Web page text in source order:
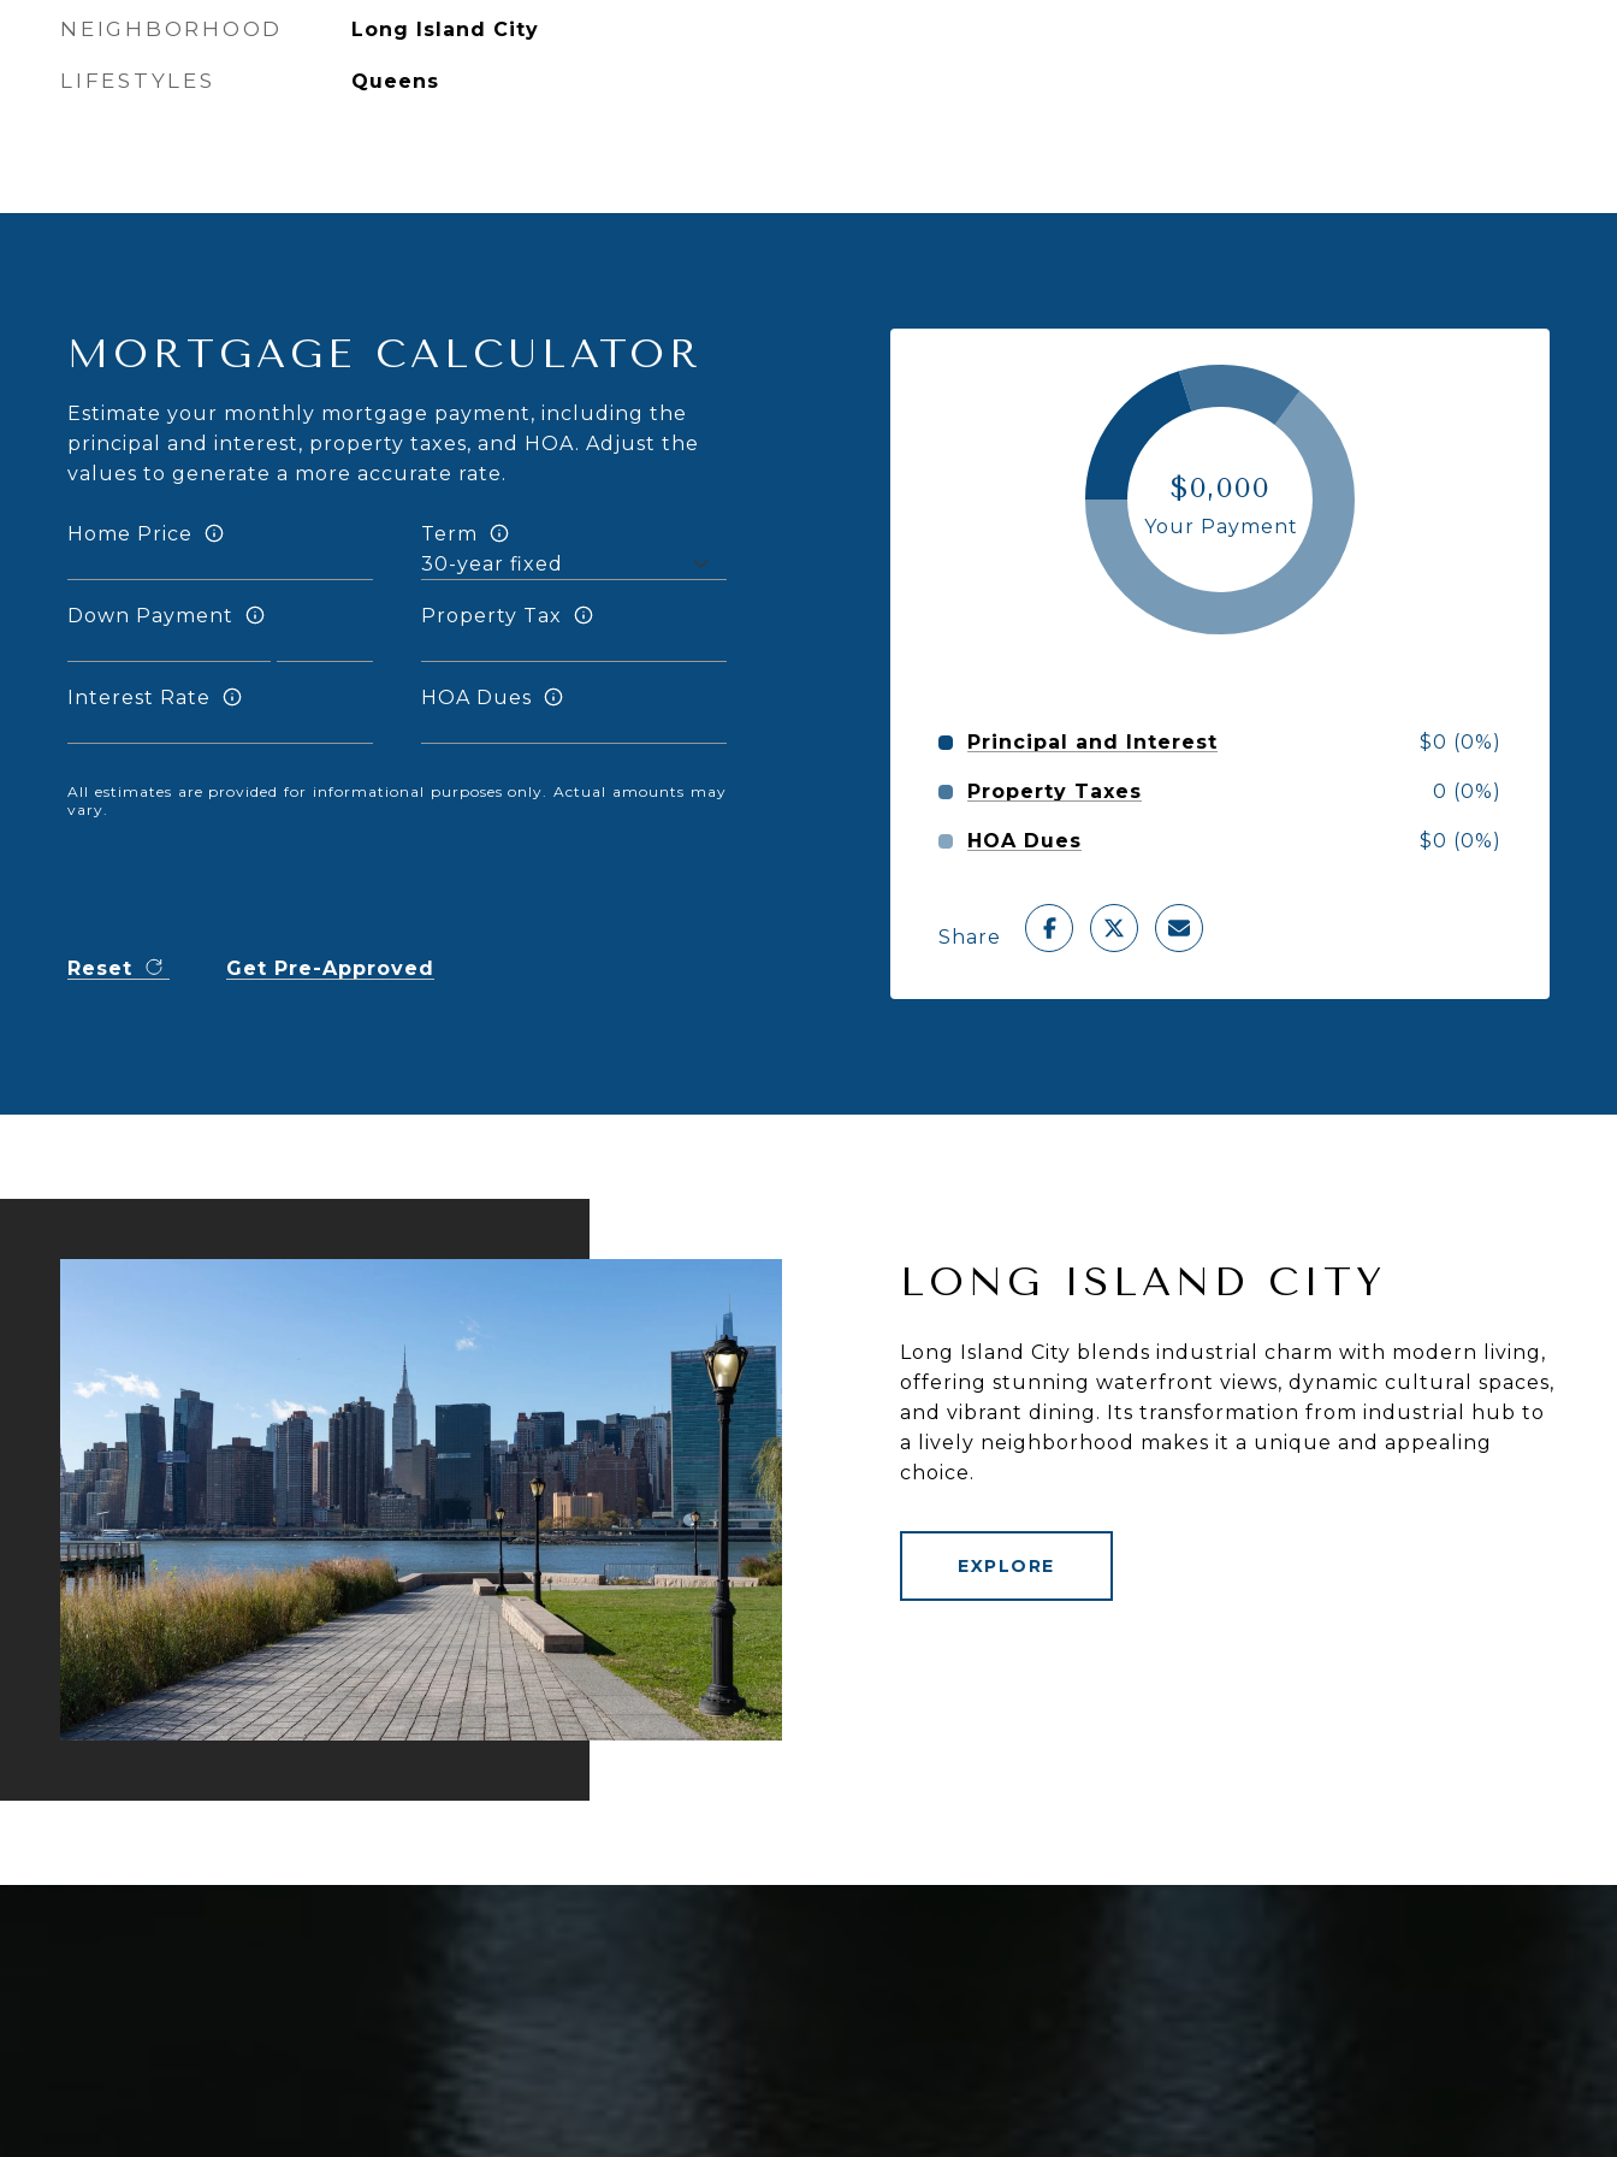
NEIGHBORHOOD Long Island City
LIFESTYLES Queens
MORTGAGE CALCULATOR
Estimate your monthly mortgage payment, including the
principal and interest, property taxes, and HOA. Adjust the
values to generate a more accurate rate.
Home Price Term
Down Payment Property Tax
Interest Rate HOA Dues
All estimates are provided for informational purposes only. Actual amounts may
vary.
Reset Get Pre-Approved
$0,000
Your Payment
Principal and Interest $0 (0%)
Property Taxes 0 (0%)
HOA Dues $0 (0%)
Share
LONG ISLAND CITY
Long Island City blends industrial charm with modern living,
offering stunning waterfront views, dynamic cultural spaces,
and vibrant dining. Its transformation from industrial hub to
a lively neighborhood makes it a unique and appealing
choice.
EXPLORE